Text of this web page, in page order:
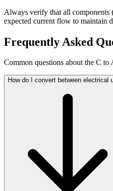
Always verify that all components
expected current flow to maintain
Frequently Asked
Common questions about the C to
How do I convert between electrical